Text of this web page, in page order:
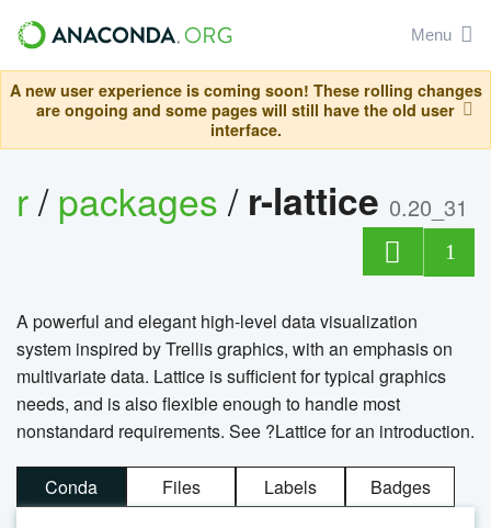
Menu
A new user experience is coming soon! These rolling changes
are ongoing and some pages will still have the old user
interface.
r/packages/ r-lattice 0.20_31
1
A powerful and elegant high-level data visualization
system inspired by Trellis graphics, with an emphasis on
multivariate data. Lattice is sufficient for typical graphics
needs, and is also flexible enough to handle most
nonstandard requirements. See ?Lattice for an introduction.
Conda Files Labels Badges